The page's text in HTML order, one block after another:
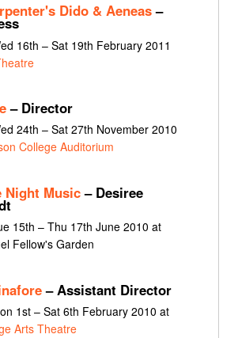
Dido & Aeneas–
16th – Sat 19th February 2011
– Director
24th – Sat 27th November 2010
College Auditorium
Night Music– Desiree
15th – Thu 17th June 2010 at
Fellow's Garden
– Assistant Director
1st – Sat 6th February 2010 at
Arts Theatre